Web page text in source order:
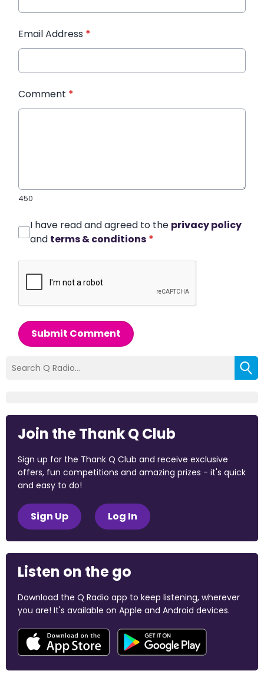
Email Address *
Comment *
450
I have read and agreed to the privacy policy
and terms & conditions *
Submit Comment
Join the Thank Q Club
Sign up for the Thank Q Club and receive exclusive
offers, fun competitions and amazing prizes - it's quick
and easy to do!
Sign Up Log In
Listen on the go
Download the Q Radio app to keep listening, wherever
you are! It's available on Apple and Android devices.